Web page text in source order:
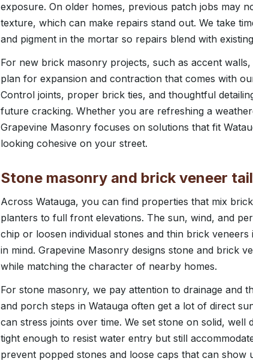
exposure. On older homes, previous patch jobs may
texture, which can make repairs stand out. We take
and pigment in the mortar so repairs blend with
For new brick masonry projects, such as accent
plan for expansion and contraction that comes with
Control joints, proper brick ties, and thoughtful
future cracking. Whether you are refreshing a
Grapevine Masonry focuses on solutions that fit
looking cohesive on your street.
Stone masonry and brick veneer
Across Watauga, you can find properties that mix
planters to full front elevations. The sun, wind, and
chip or loosen individual stones and thin brick
in mind. Grapevine Masonry designs stone and brick
while matching the character of nearby homes.
For stone masonry, we pay attention to drainage and
and porch steps in Watauga often get a lot of direct
can stress joints over time. We set stone on solid, well
tight enough to resist water entry but still
prevent popped stones and loose caps that can show